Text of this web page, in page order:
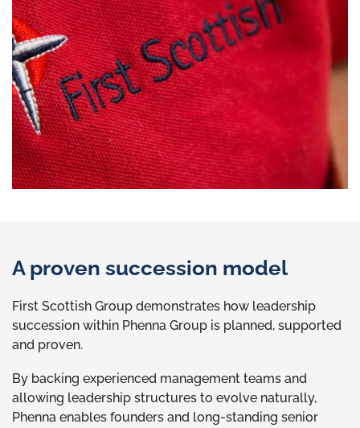
A proven succession model
First Scottish Group demonstrates how leadership
succession within Phenna Group is planned, supported
and proven.
By backing experienced management teams and
allowing leadership structures to evolve naturally,
Phenna enables founders and long-standing senior